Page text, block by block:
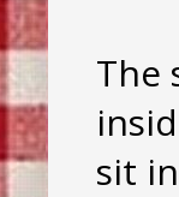
The
sit